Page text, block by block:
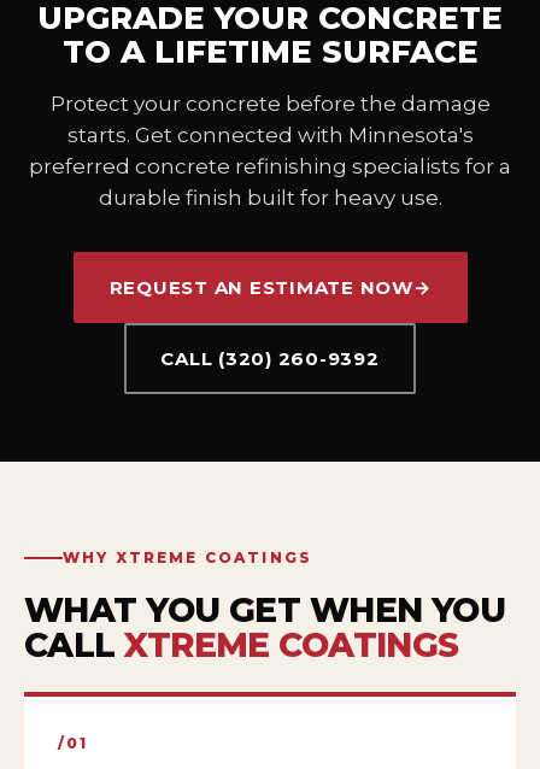
UPGRADE YOUR CONCRETE
TO A LIFETIME SURFACE
Protect your concrete before the damage
starts. Get connected with Minnesota's
preferred concrete refinishing specialists for a
durable finish built for heavy use.
REQUEST AN ESTIMATE NOW→
CALL (320) 260-9392
WHY XTREME COATINGS
WHAT YOU GET WHEN YOU
CALLXTREME COATINGS
/01